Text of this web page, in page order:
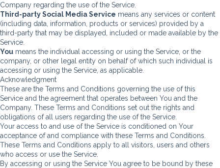
Company regarding the use of the Service.
Third-party Social Media Service means any services or content
(including data, information, products or services) provided by a
third-party that may be displayed, included or made available by the
Service.
You means the individual accessing or using the Service, or the
company, or other legal entity on behalf of which such individual is
accessing or using the Service, as applicable.
Acknowledgment
These are the Terms and Conditions governing the use of this
Service and the agreement that operates between You and the
Company. These Terms and Conditions set out the rights and
obligations of all users regarding the use of the Service.
Your access to and use of the Service is conditioned on Your
acceptance of and compliance with these Terms and Conditions.
These Terms and Conditions apply to all visitors, users and others
who access or use the Service.
By accessing or using the Service You agree to be bound by these